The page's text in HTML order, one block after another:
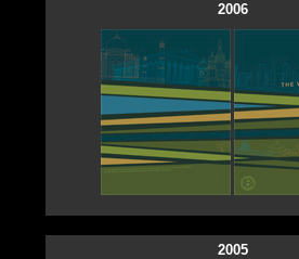
2006
2005